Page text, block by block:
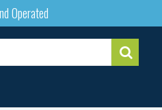
Operated